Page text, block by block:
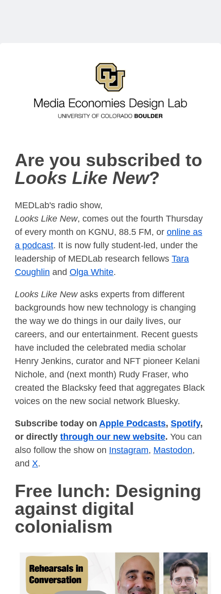
Are you subscribed to
Looks Like New?
MEDLab's radio show,
Looks Like New, comes out the fourth Thursday
of every month on KGNU, 88.5 FM, or online as
a podcast. It is now fully student-led, under the
leadership of MEDLab research fellows Tara
Coughlin and Olga White.
Looks Like Newasks experts from different
backgrounds how new technology is changing
the way we do things in our daily lives, our
careers, and our entertainment. Recent guests
have included the celebrated media scholar
Henry Jenkins, curator and NFT pioneer Kelani
Nichole, and (next month) Rudy Fraser, who
created the Blacksky feed that aggregates Black
voices on the new social network Bluesky.
Subscribe today on Apple Podcasts, Spotify,
or directly through our new website. You can
also follow the show on Instagram, Mastodon,
and X.
Free lunch: Designing
against digital
colonialism